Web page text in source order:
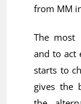
from MM
The most
and to act
starts to
gives the